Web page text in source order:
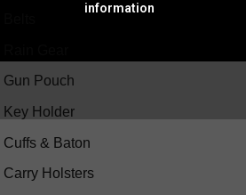
Gun Pouch
Key Holder
Cuffs & Baton
Carry Holsters
information